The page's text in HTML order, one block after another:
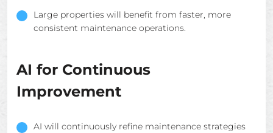
Large properties will benefit from faster, more
consistent maintenance operations.
AI for Continuous
Improvement
AI will continuously refine maintenance strategies